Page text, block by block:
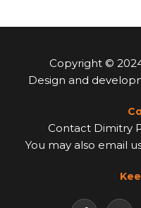
Copyright ©
Design and
Contact Dimitry
You may also email